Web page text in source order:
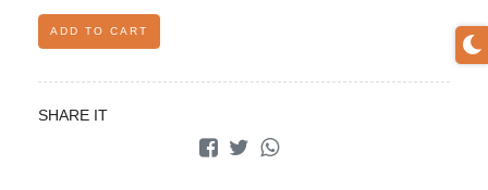
ADD TO CART
SHARE IT